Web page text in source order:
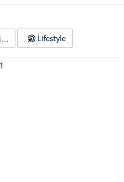
Price High to Low Lifestyle